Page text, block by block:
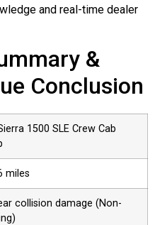
and real-time dealer
&
Conclusion
1500 SLE Crew Cab
miles
collision damage (Non-